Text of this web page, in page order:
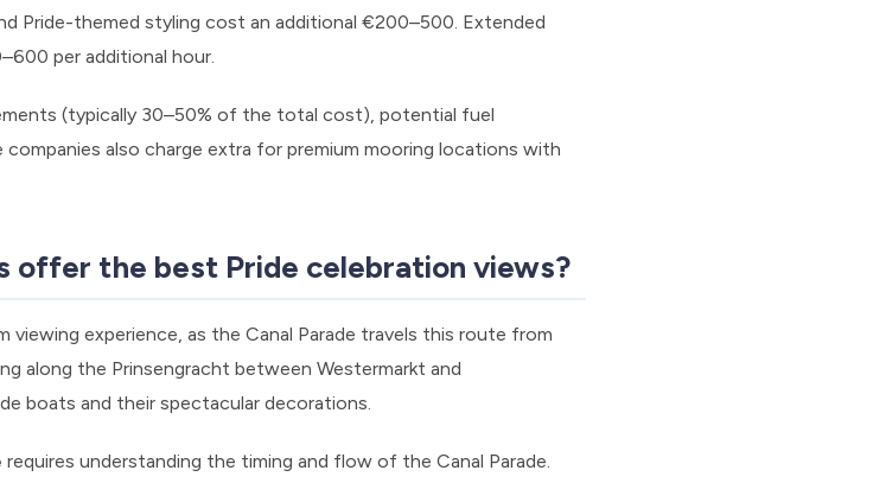
Pride-themed styling cost an additional €200–500. Extended
per additional hour.
(typically 30–50% of the total cost), potential fuel
also charge extra for premium mooring locations with
offer the best Pride celebration views?
experience, as the Canal Parade travels this route from
along the Prinsengracht between Westermarkt and
boats and their spectacular decorations.
requires understanding the timing and flow of the Canal Parade.